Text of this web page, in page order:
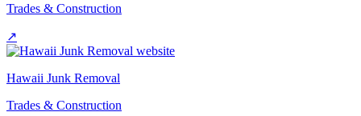
Trades & Construction
↗
Hawaii Junk Removal
Trades & Construction